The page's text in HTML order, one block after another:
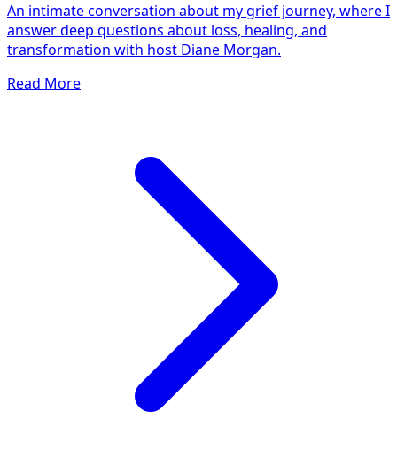
An intimate conversation about my grief journey, where I
answer deep questions about loss, healing, and
transformation with host Diane Morgan.
Read More